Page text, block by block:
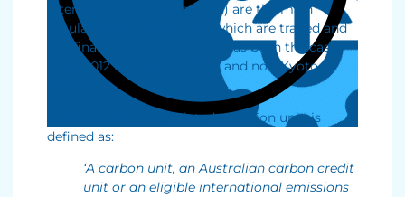
international emissions unit) are the main
regulated emissions units which are traded and
are ‘financial products’. This has been the case
since 2012 for Kyoto ACCUs and non-Kyoto
In ASIC RG 36, a ‘regulated emission unit’ is
defined as:
‘A carbon unit, an Australian carbon credit
unit or an eligible international emissions